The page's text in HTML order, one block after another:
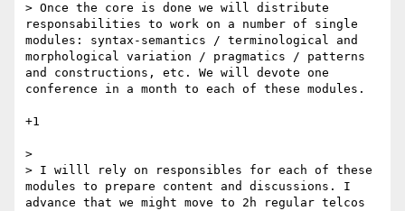
> Once the core is done we will distribute
responsabilities to work on a number of single
modules: syntax-semantics / terminological and
morphological variation / pragmatics / patterns
and constructions, etc. We will devote one
conference in a month to each of these modules.
+1
>
> I willl rely on responsibles for each of these
modules to prepare content and discussions. I
advance that we might move to 2h regular telcos